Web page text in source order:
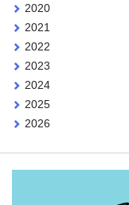
2020
2021
2022
2023
2024
2025
2026